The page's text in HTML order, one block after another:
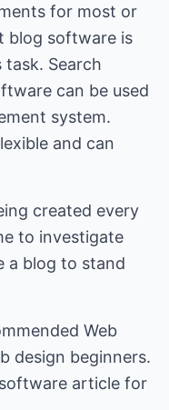
for most or
blog software is
Search
can be used
system.
and can
created every
to investigate
a blog to stand
Web
design beginners.
article for